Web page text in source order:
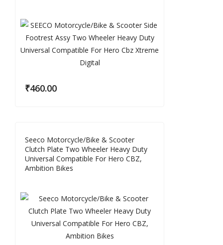
₹460.00
Seeco Motorcycle/Bike & Scooter
Clutch Plate Two Wheeler Heavy Duty
Universal Compatible For Hero CBZ,
Ambition Bikes